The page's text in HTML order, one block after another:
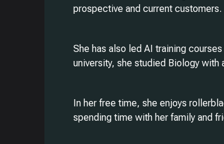
prospective and current customers.
She has also led AI training
university, she studied Biology
In her free time, she enjoys
spending time with her family and